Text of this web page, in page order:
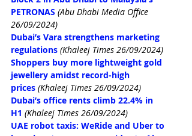
PETRONAS (Abu Dhabi Media Office
26/09/2024)
Dubai’s Vara strengthens marketing
regulations (Khaleej Times 26/09/2024)
Shoppers buy more lightweight gold
jewellery amidst record-high
prices (Khaleej Times 26/09/2024)
Dubai’s office rents climb 22.4% in
H1 (Khaleej Times 26/09/2024)
UAE robot taxis: WeRide and Uber to